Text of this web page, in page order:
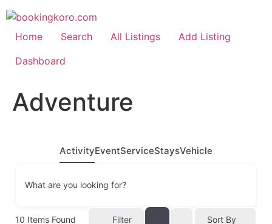
Skip
to
content
Home Search All Listings
Add Listing
Dashboard
Adventure
ActivityEventServiceStaysVehicle
What are you looking for?
10 Items Found Filter Sort By